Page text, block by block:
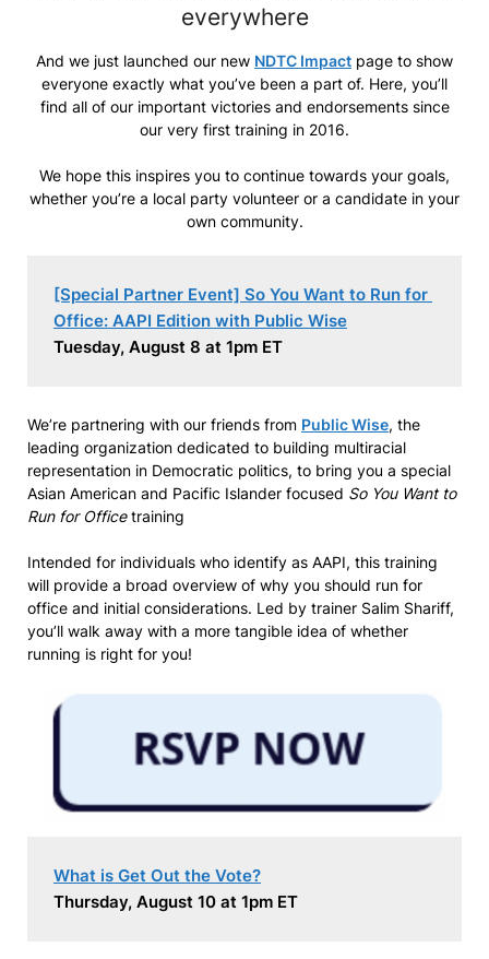
everywhere
And we just launched our new NDTC Impact page to show
everyone exactly what you’ve been a part of. Here, you’ll
find all of our important victories and endorsements since
our very first training in 2016.
We hope this inspires you to continue towards your goals,
whether you’re a local party volunteer or a candidate in your
own community.
[Special Partner Event] So You Want to Run for
Office: AAPI Edition with Public Wise
Tuesday, August 8 at 1pm ET
We’re partnering with our friends from Public Wise, the
leading organization dedicated to building multiracial
representation in Democratic politics, to bring you a special
Asian American and Pacific Islander focused So You Want to
Run for Officetraining
Intended for individuals who identify as AAPI, this training
will provide a broad overview of why you should run for
office and initial considerations. Led by trainer Salim Shariff,
you’ll walk away with a more tangible idea of whether
running is right for you!
What is Get Out the Vote?
Thursday, August 10 at 1pm ET